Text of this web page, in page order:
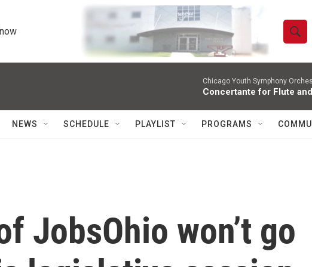
S
h
o
w
c
S
r
c
Q
u
Chicago Youth Symphony
Concertante for Flute
NEWS SCHEDULE PLAYLIST PROGRAMS
JobsOhio won’t go